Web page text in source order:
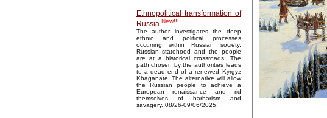
Ethnopolitical transformation of
Russia New!!!
The author investigates the deep
ethnic and political processes
occurring within Russian society.
Russian statehood and the people
are at a historical crossroads. The
path chosen by the authorities leads
to a dead end of a renewed Kyrgyz
Khaganate. The alternative will allow
the Russian people to achieve a
European renaissance and rid
themselves of barbarism and
savagery. 08/26-09/06/2025.